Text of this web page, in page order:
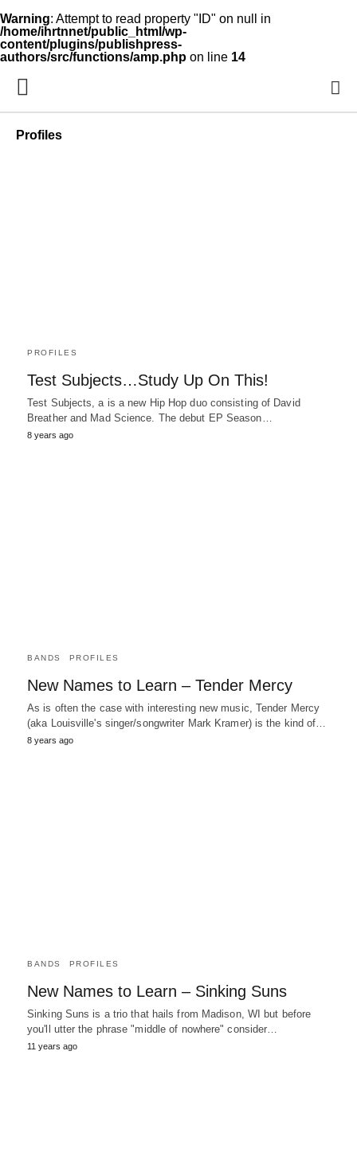
Warning: Attempt to read property "ID" on null in
/home/ihrtnnet/public_html/wp-
content/plugins/publishpress-
authors/src/functions/amp.php on line 14
Profiles
PROFILES
Test Subjects…Study Up On This!
Test Subjects, a is a new Hip Hop duo consisting of David
Breather and Mad Science. The debut EP Season…
8 years ago
BANDS PROFILES
New Names to Learn – Tender Mercy
As is often the case with interesting new music, Tender Mercy
(aka Louisville's singer/songwriter Mark Kramer) is the kind of…
8 years ago
BANDS PROFILES
New Names to Learn – Sinking Suns
Sinking Suns is a trio that hails from Madison, WI but before
you'll utter the phrase "middle of nowhere" consider…
11 years ago